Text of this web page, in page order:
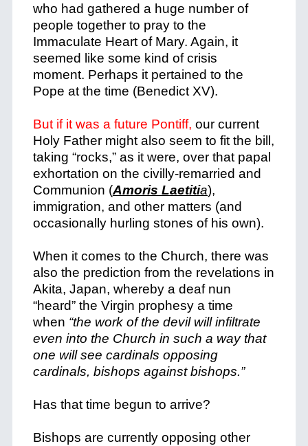
who had gathered a huge number of
people together to pray to the
Immaculate Heart of Mary. Again, it
seemed like some kind of crisis
moment. Perhaps it pertained to the
Pope at the time (Benedict XV).
But if it was a future Pontiff, our current
Holy Father might also seem to fit the bill,
taking “rocks,” as it were, over that papal
exhortation on the civilly-remarried and
Communion (Amoris Laetitia),
immigration, and other matters (and
occasionally hurling stones of his own).
When it comes to the Church, there was
also the prediction from the revelations in
Akita, Japan, whereby a deaf nun
“heard” the Virgin prophesy a time
when “the work of the devil will infiltrate
even into the Church in such a way that
one will see cardinals opposing
cardinals, bishops against bishops.”
Has that time begun to arrive?
Bishops are currently opposing other